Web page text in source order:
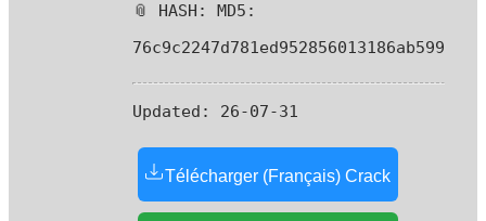
📎 HASH: MD5:
76c9c2247d781ed952856013186ab599
Updated: 26-07-31
Télécharger (Français) Crack